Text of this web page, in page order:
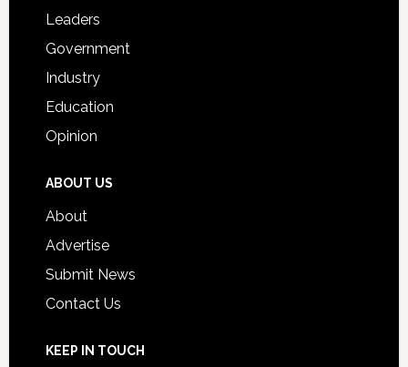
Leaders
Government
Industry
Education
Opinion
ABOUT US
About
Advertise
Submit News
Contact Us
KEEP IN TOUCH